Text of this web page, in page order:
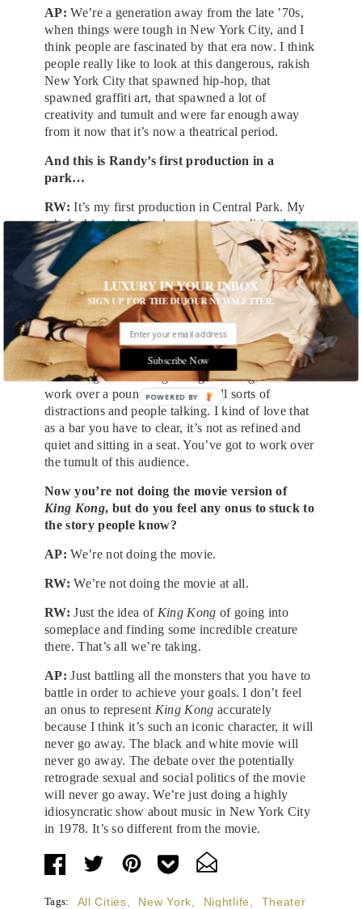
AP: We’re a generation away from the late ’70s,
when things were tough in New York City, and I
think people are fascinated by that era now. I think
people really like to look at this dangerous, rakish
New York City that spawned hip-hop, that
spawned graffiti art, that spawned a lot of
creativity and tumult and were far enough away
from it now that it’s now a theatrical period.
And this is Randy’s first production in a
park…
RW: It’s my first production in Central Park. My
whole thing is doing shows in non-traditional
places. I’ve done many shows outdoors, so I’ve
actually done a lot of work—it’s just a very
different medium when you’re working outdoors
in this kind of environment. I think it’s a medium
that has a lot of appeal for Alfred and myself
because anyone who’s walking by and wants to
come in can see it. A lot of the theater I do is in
nightclubs, where it’s going to have to be
interesting and exciting enough in a nightclub to
work over a pounding beat and all sorts of
distractions and people talking. I kind of love that
as a bar you have to clear, it’s not as refined and
quiet and sitting in a seat. You’ve got to work over
the tumult of this audience.
Now you’re not doing the movie version of
King Kong, but do you feel any onus to stuck to
the story people know?
AP: We’re not doing the movie.
RW: We’re not doing the movie at all.
RW: Just the idea of King Kong of going into
someplace and finding some incredible creature
there. That’s all we’re taking.
AP: Just battling all the monsters that you have to
battle in order to achieve your goals. I don’t feel
an onus to represent King Kong accurately
because I think it’s such an iconic character, it will
never go away. The black and white movie will
never go away. The debate over the potentially
retrograde sexual and social politics of the movie
will never go away. We’re just doing a highly
idiosyncratic show about music in New York City
in 1978. It’s so different from the movie.
Tags: All Cities New York Nightlife Theater
LUXURY IN YOUR INBOX
SIGN UP FOR THE DUJOUR NEWSLETTER.
Subscribe Now
POWERED BY